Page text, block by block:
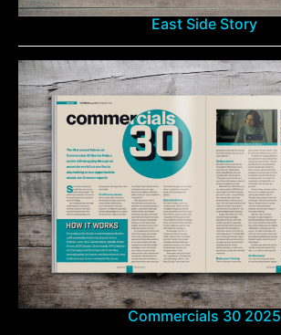
East Side Story
Commercials 30 2025